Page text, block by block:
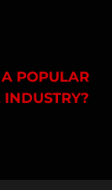
POPULAR